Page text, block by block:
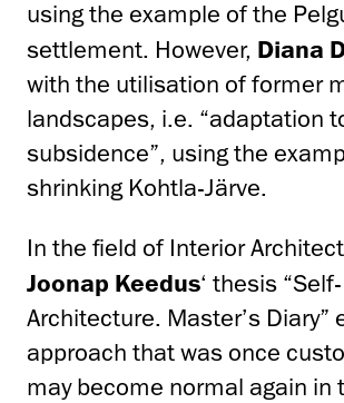
using the example of the
settlement. However, Diana
with the utilisation of former
landscapes, i.e. “adaptation
subsidence”, using the
shrinking Kohtla-Järve.
In the field of Interior
Joonap Keedus‘ thesis “Self-
Architecture. Master’s Diary”
approach that was once
may become normal again in